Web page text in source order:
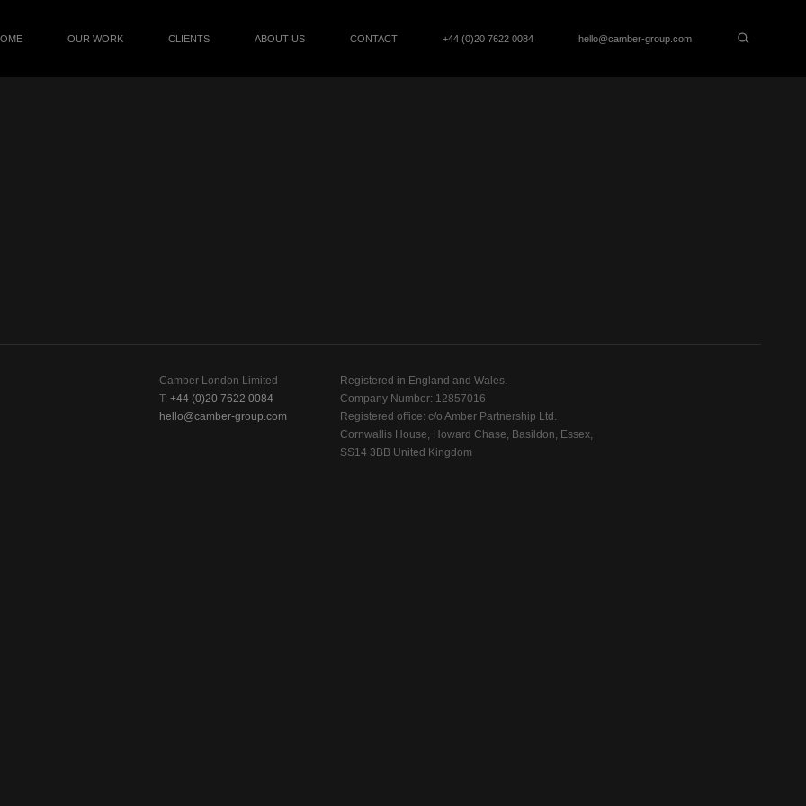
OUR WORK CLIENTS ABOUT US CONTACT +44 (0)20 7622 0084 hello@camber-group.com
Camber London Limited
T: +44 (0)20 7622 0084
hello@camber-group.com
Registered in England and Wales.
Company Number: 12857016
Registered office: c/o Amber Partnership Ltd.
Cornwallis House, Howard Chase, Basildon, Essex,
SS14 3BB United Kingdom